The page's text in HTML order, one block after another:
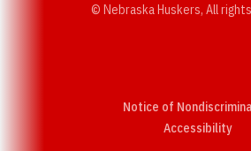
© Nebraska Huskers, All
Notice of
Accessibility